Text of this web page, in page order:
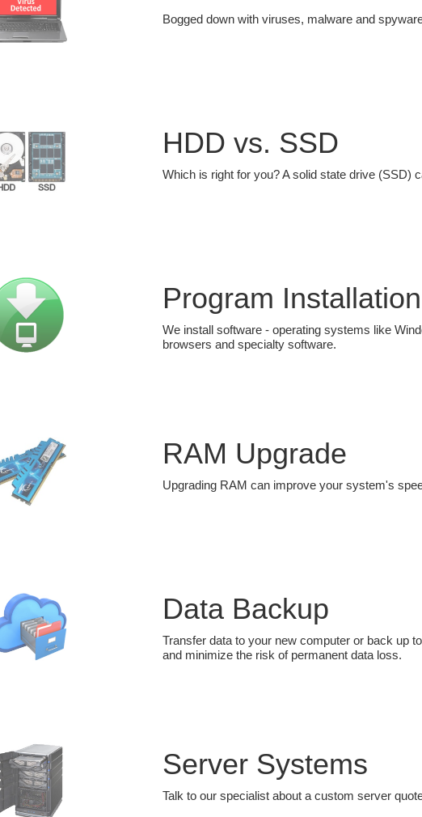
Bogged down with viruses, malware and
Which is right for you? A solid state drive (SSD)
HDD vs. SSD
We install software - operating systems like
browsers and specialty software.
Program Installation
Upgrading RAM can improve your system's
RAM Upgrade
Transfer data to your new computer or back up
and minimize the risk of permanent data loss.
Data Backup
Talk to our specialist about a custom server
Server Systems